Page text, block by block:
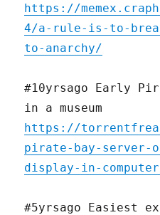
https://
4/a-rule-is-to-
to-anarchy/
#10yrsago Early
in a museum
https://
pirate-bay-server-
display-in-computer-
#5yrsago Easiest